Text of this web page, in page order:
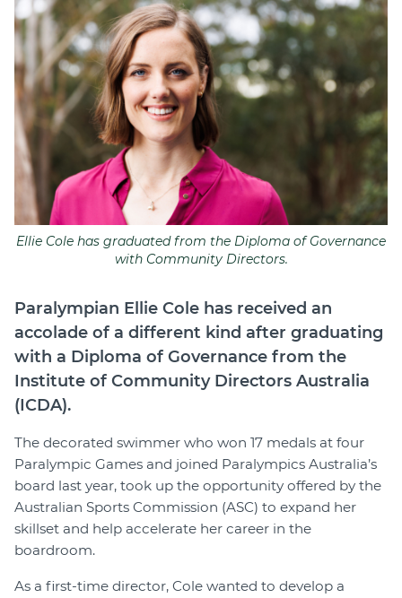
Join
Login
Diploma Student Portal
Self-paced Learning Portal
Member Login
Ellie Cole has graduated from the Diploma of Governance
with Community Directors.
Paralympian Ellie Cole has received an
accolade of a different kind after graduating
with a Diploma of Governance from the
Institute of Community Directors Australia
(ICDA).
The decorated swimmer who won 17 medals at four
Paralympic Games and joined Paralympics Australia’s
board last year, took up the opportunity offered by the
Australian Sports Commission (ASC) to expand her
skillset and help accelerate her career in the
boardroom.
As a first-time director, Cole wanted to develop a